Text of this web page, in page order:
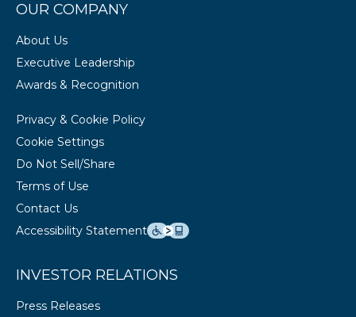
OUR COMPANY
About Us
Executive Leadership
Awards & Recognition
Privacy & Cookie Policy
Cookie Settings
Do Not Sell/Share
Terms of Use
Contact Us
Accessibility Statement
INVESTOR RELATIONS
Press Releases